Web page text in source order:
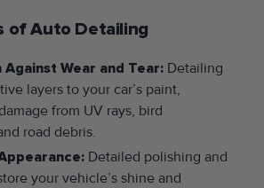
of Auto Detailing
Wear and Tear:Detailing
layers to your car’s paint,
from UV rays, bird
road debris.
Detailed polishing and
your vehicle’s shine and